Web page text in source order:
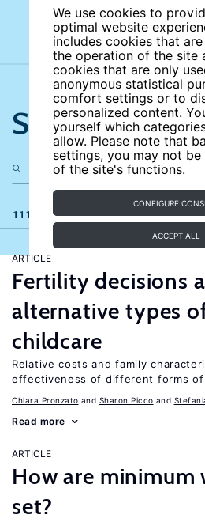
We use cookies to
optimal website
includes cookies that
the operation of the site
cookies that are only
anonymous statistical
comfort settings or to
personalized content.
yourself which
allow. Please note that
settings, you may not be
of the site's functions.
CONFIGURE
ACCEPT ALL
Search the
111 results
ARTICLE
Fertility decisions
alternative types
childcare
Relative costs and family
effectiveness of different forms of
Chiara Pronzato Sharon Picco
Read more
ARTICLE
How are minimum
set?